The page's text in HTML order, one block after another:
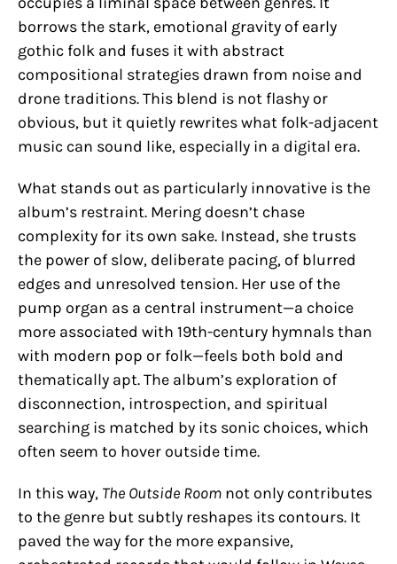
borrows the stark, emotional gravity of early
gothic folk and fuses it with abstract
compositional strategies drawn from noise and
drone traditions. This blend is not flashy or
obvious, but it quietly rewrites what folk-adjacent
music can sound like, especially in a digital era.
What stands out as particularly innovative is the
album’s restraint. Mering doesn’t chase
complexity for its own sake. Instead, she trusts
the power of slow, deliberate pacing, of blurred
edges and unresolved tension. Her use of the
pump organ as a central instrument—a choice
more associated with 19th-century hymnals than
with modern pop or folk—feels both bold and
thematically apt. The album’s exploration of
disconnection, introspection, and spiritual
searching is matched by its sonic choices, which
often seem to hover outside time.
In this way, The Outside Room not only contributes
to the genre but subtly reshapes its contours. It
paved the way for the more expansive,